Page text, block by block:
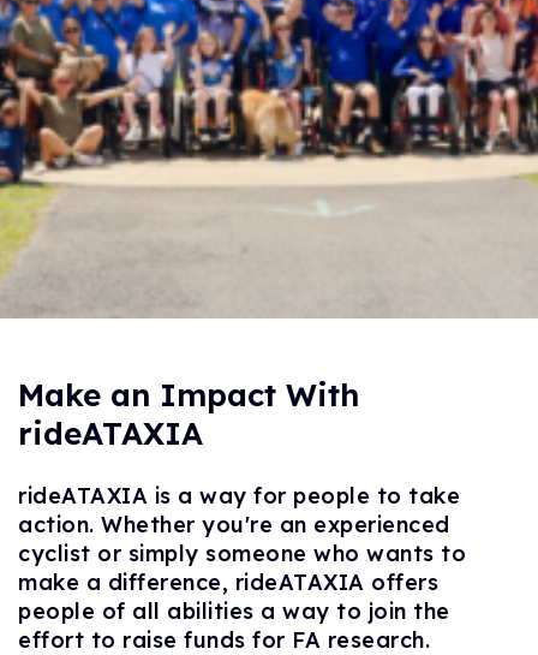
Make an Impact With
rideATAXIA
rideATAXIA is a way for people to take
action. Whether you're an experienced
cyclist or simply someone who wants to
make a difference, rideATAXIA offers
people of all abilities a way to join the
effort to raise funds for FA research.